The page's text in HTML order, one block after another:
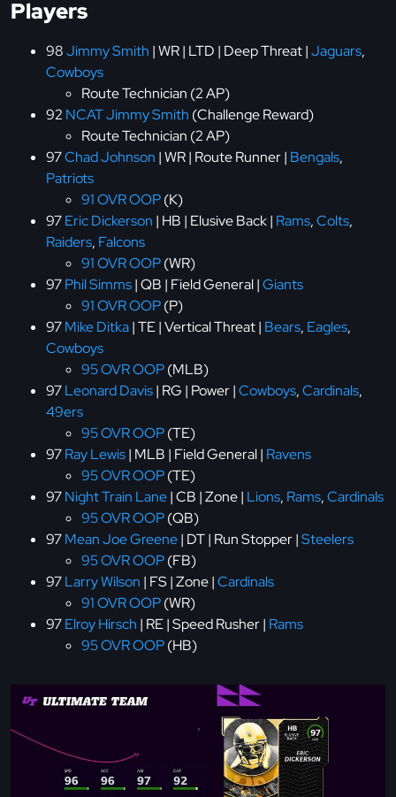
Players
98Jimmy Smith | WR | LTD | Deep Threat |Jaguars,
Cowboys
Route Technician (2 AP)
92 NCAT Jimmy Smith (Challenge Reward)
Route Technician (2 AP)
97Chad Johnson | WR | Route Runner | Bengals,
Patriots
91 OVR OOP(K)
97Eric Dickerson | HB | Elusive Back | Rams,Colts,
Raiders, Falcons
91 OVR OOP(WR)
97Phil Simms| QB | Field General |Giants
91 OVR OOP(P)
97Mike Ditka| TE | Vertical Threat | Bears, Eagles,
Cowboys
95 OVR OOP(MLB)
97Leonard Davis| RG | Power |Cowboys,Cardinals,
49ers
95 OVR OOP(TE)
97Ray Lewis| MLB | Field General | Ravens
95 OVR OOP(TE)
97Night Train Lane| CB | Zone | Lions, Rams,Cardinals
95 OVR OOP(QB)
97Mean Joe Greene| DT | Run Stopper |Steelers
95 OVR OOP(FB)
97Larry Wilson | FS | Zone |Cardinals
91 OVR OOP(WR)
97Elroy Hirsch | RE | Speed Rusher | Rams
95 OVR OOP(HB)